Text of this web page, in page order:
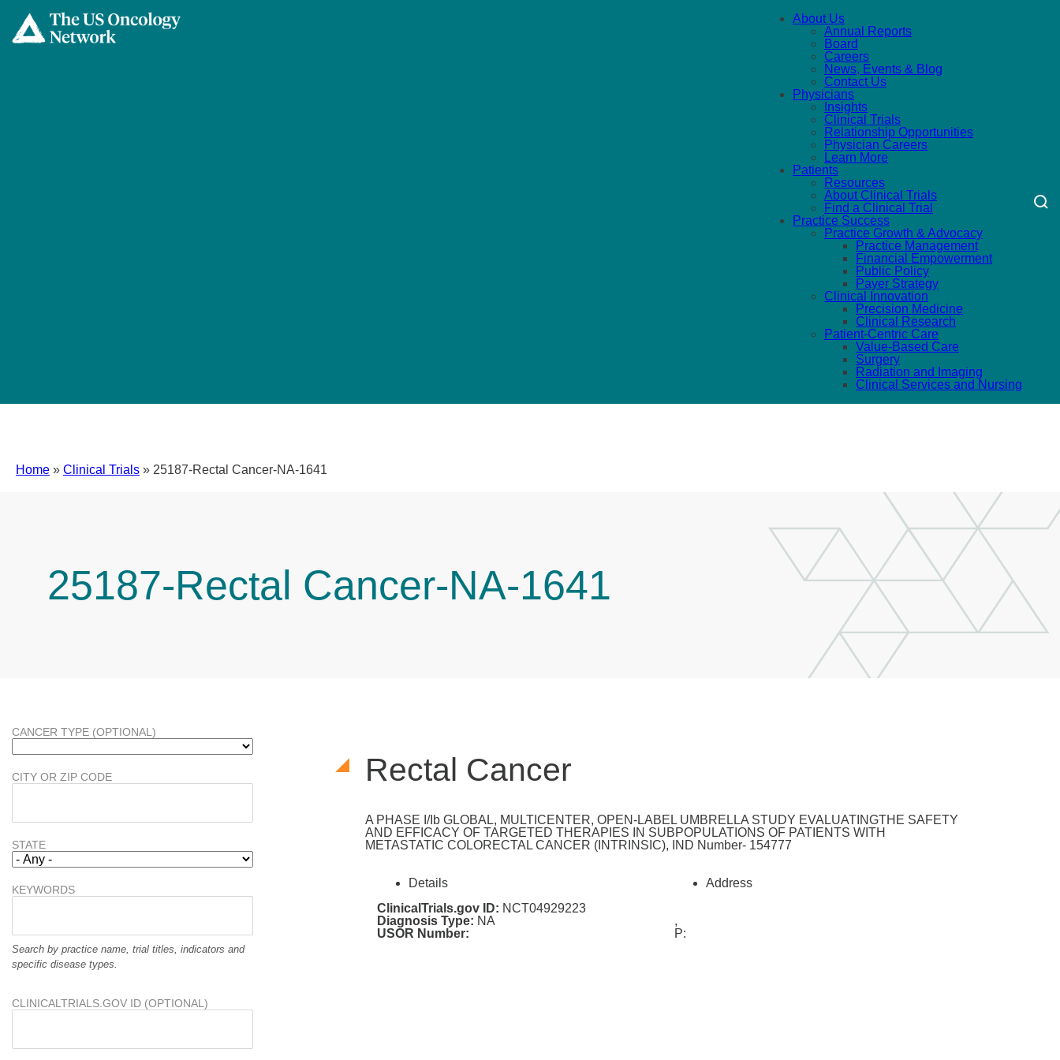
About Us
Annual Reports
Board
Careers
News, Events & Blog
Contact Us
Physicians
Insights
Clinical Trials
Relationship Opportunities
Physician Careers
Learn More
Patients
Resources
About Clinical Trials
Find a Clinical Trial
Practice Success
Practice Growth & Advocacy
Practice Management
Financial Empowerment
Public Policy
Payer Strategy
Clinical Innovation
Precision Medicine
Clinical Research
Patient-Centric Care
Value-Based Care
Surgery
Radiation and Imaging
Clinical Services and Nursing
Home » Clinical Trials » 25187-Rectal Cancer-NA-1641
25187-Rectal Cancer-NA-1641
Rectal Cancer
A PHASE I/Ib GLOBAL, MULTICENTER, OPEN-LABEL UMBRELLA STUDY EVALUATINGTHE SAFETY
AND EFFICACY OF TARGETED THERAPIES IN SUBPOPULATIONS OF PATIENTS WITH
METASTATIC COLORECTAL CANCER (INTRINSIC), IND Number- 154777
Details
ClinicalTrials.gov ID: NCT04929223
Diagnosis Type: NA
USOR Number:
Address
,
P:
CANCER TYPE (OPTIONAL)
CITY OR ZIP CODE
STATE
KEYWORDS
Search by practice name, trial titles, indicators and
specific disease types.
CLINICALTRIALS.GOV ID (OPTIONAL)